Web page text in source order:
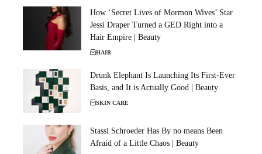
How ‘Secret Lives of Mormon Wives’ Star
Jessi Draper Turned a GED Right into a
Hair Empire | Beauty
HAIR
Drunk Elephant Is Launching Its First-Ever
Basis, and It is Actually Good | Beauty
SKIN CARE
Stassi Schroeder Has By no means Been
Afraid of a Little Chaos | Beauty